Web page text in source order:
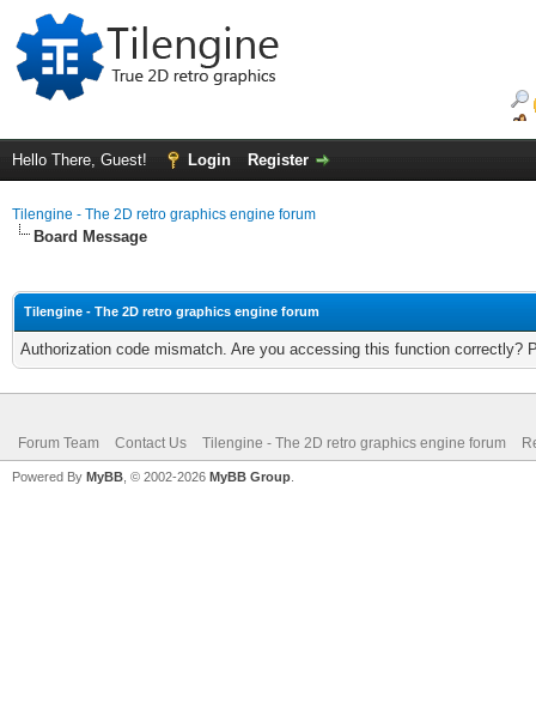
Hello There, Guest! Login Register
Tilengine - The 2D retro graphics engine forum
Board Message
Tilengine - The 2D retro graphics engine forum
Authorization code mismatch. Are you accessing this function correctly?
Forum Team Contact Us Tilengine - The 2D retro graphics engine forum
Powered By MyBB , © 2002-2026 MyBB Group